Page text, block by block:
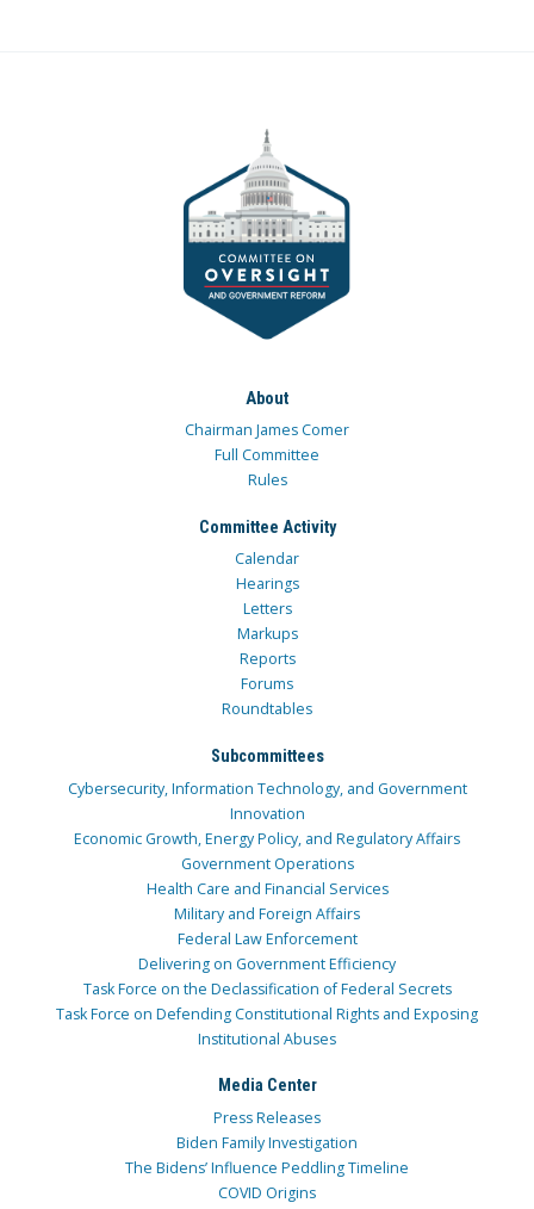
About
Chairman James Comer
Full Committee
Rules
Committee Activity
Calendar
Hearings
Letters
Markups
Reports
Forums
Roundtables
Subcommittees
Cybersecurity, Information Technology, and Government
Innovation
Economic Growth, Energy Policy, and Regulatory Affairs
Government Operations
Health Care and Financial Services
Military and Foreign Affairs
Federal Law Enforcement
Delivering on Government Efficiency
Task Force on the Declassification of Federal Secrets
Task Force on Defending Constitutional Rights and Exposing
Institutional Abuses
Media Center
Press Releases
Biden Family Investigation
The Bidens’ Influence Peddling Timeline
COVID Origins